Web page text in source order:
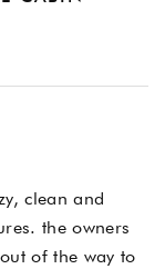
clean and
the owners
of the way to